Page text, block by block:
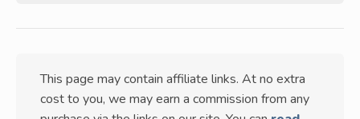
This page may contain affiliate links. At no extra
cost to you, we may earn a commission from any